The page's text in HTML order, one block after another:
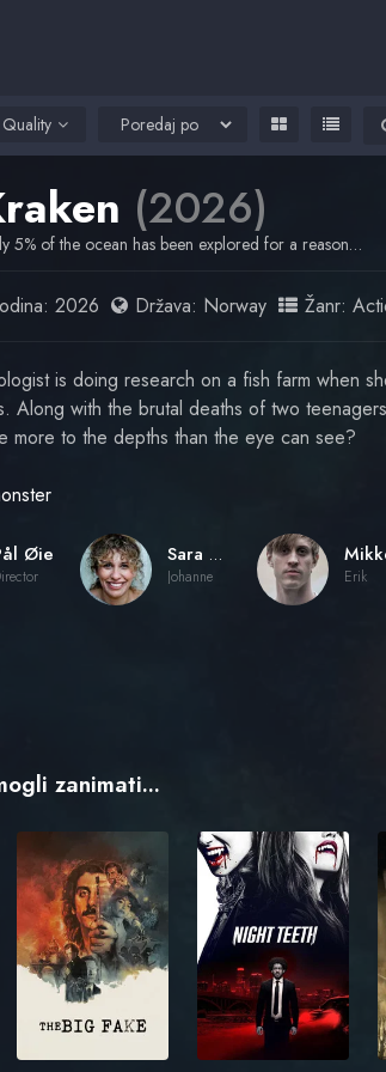
Quality
(2026)
5% of the ocean has been explored for a reason…
2026 Država: Norway Žanr:
is doing research on a fish farm when
Along with the brutal deaths of two
more to the depths than the eye can see?
Øie Sara Khorami
Johanne Erik
zanimati...